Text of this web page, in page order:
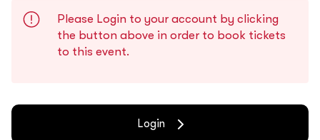
Please Login to your account by clicking
the button above in order to book tickets
to this event.
Login